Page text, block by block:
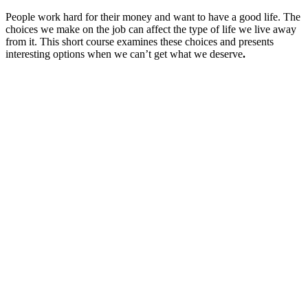
People work hard for their money and want to have a good life. The
choices we make on the job can affect the type of life we live away
from it. This short course examines these choices and presents
interesting options when we can’t get what we deserve.